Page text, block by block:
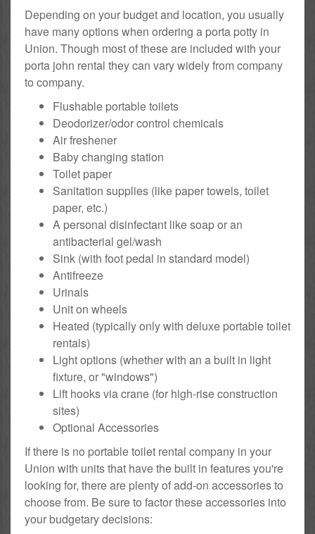
Depending on your budget and location, you usually
have many options when ordering a porta potty in
Union. Though most of these are included with your
porta john rental they can vary widely from company
to company.
Flushable portable toilets
Deodorizer/odor control chemicals
Air freshener
Baby changing station
Toilet paper
Sanitation supplies (like paper towels, toilet
paper, etc.)
A personal disinfectant like soap or an
antibacterial gel/wash
Sink (with foot pedal in standard model)
Antifreeze
Urinals
Unit on wheels
Heated (typically only with deluxe portable toilet
rentals)
Light options (whether with an a built in light
fixture, or "windows")
Lift hooks via crane (for high-rise construction
sites)
Optional Accessories
If there is no portable toilet rental company in your
Union with units that have the built in features you're
looking for, there are plenty of add-on accessories to
choose from. Be sure to factor these accessories into
your budgetary decisions: